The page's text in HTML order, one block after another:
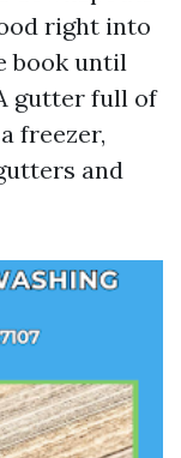
right into
book until
gutter full of
freezer,
and